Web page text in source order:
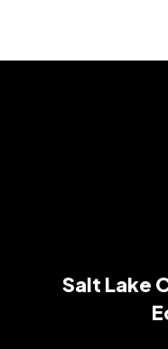
Salt Lake